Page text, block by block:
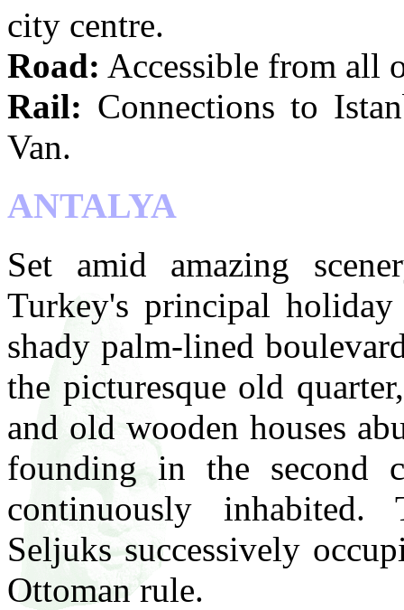
city centre.
Road: Accessible from all
Rail: Connections to
Van.
ANTALYA
Set amid amazing
Turkey's principal
shady palm-lined
the picturesque old
and old wooden houses
founding in the second
continuously inhabited.
Seljuks successively
Ottoman rule.